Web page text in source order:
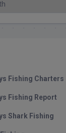
Fishing Charters
Fishing Report
Shark Fishing